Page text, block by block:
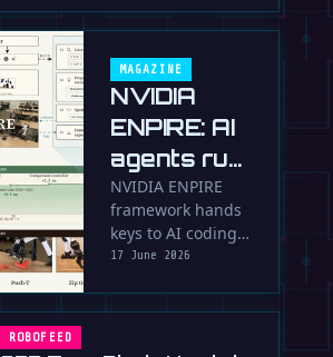
MAGAZINE
NVIDIA
ENPIRE: AI
agents run
robot
research
labs
NVIDIA ENPIRE
framework hands
keys to AI coding
agents to
policies in the …
17 June 2026
ROBOFEED